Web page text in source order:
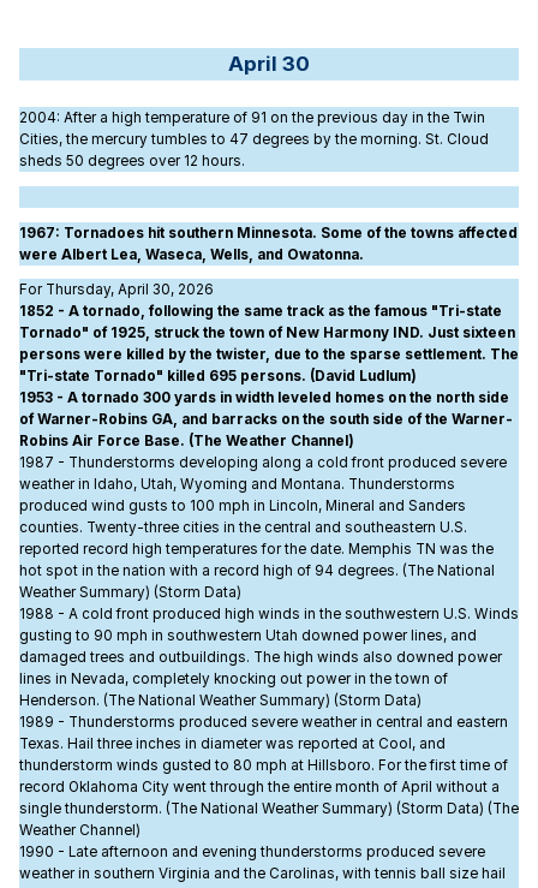
April 30
2004: After a high temperature of 91 on the previous day in the Twin
Cities, the mercury tumbles to 47 degrees by the morning. St. Cloud
sheds 50 degrees over 12 hours.
1967: Tornadoes hit southern Minnesota. Some of the towns affected
were Albert Lea, Waseca, Wells, and Owatonna.
For Thursday, April 30, 2026
1852 - A tornado, following the same track as the famous "Tri-state
Tornado" of 1925, struck the town of New Harmony IND. Just sixteen
persons were killed by the twister, due to the sparse settlement. The
"Tri-state Tornado" killed 695 persons. (David Ludlum)
1953 - A tornado 300 yards in width leveled homes on the north side
of Warner-Robins GA, and barracks on the south side of the Warner-
Robins Air Force Base. (The Weather Channel)
1987 - Thunderstorms developing along a cold front produced severe
weather in Idaho, Utah, Wyoming and Montana. Thunderstorms
produced wind gusts to 100 mph in Lincoln, Mineral and Sanders
counties. Twenty-three cities in the central and southeastern U.S.
reported record high temperatures for the date. Memphis TN was the
hot spot in the nation with a record high of 94 degrees. (The National
Weather Summary) (Storm Data)
1988 - A cold front produced high winds in the southwestern U.S. Winds
gusting to 90 mph in southwestern Utah downed power lines, and
damaged trees and outbuildings. The high winds also downed power
lines in Nevada, completely knocking out power in the town of
Henderson. (The National Weather Summary) (Storm Data)
1989 - Thunderstorms produced severe weather in central and eastern
Texas. Hail three inches in diameter was reported at Cool, and
thunderstorm winds gusted to 80 mph at Hillsboro. For the first time of
record Oklahoma City went through the entire month of April without a
single thunderstorm. (The National Weather Summary) (Storm Data) (The
Weather Channel)
1990 - Late afternoon and evening thunderstorms produced severe
weather in southern Virginia and the Carolinas, with tennis ball size hail